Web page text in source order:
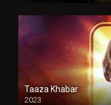
Taaza Khabar
2023